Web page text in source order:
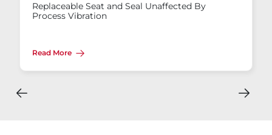
Replaceable Seat and Seal Unaffected By
Process Vibration
Read More